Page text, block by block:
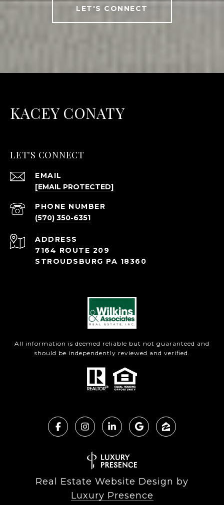
LET'S CONNECT
KACEY CONATY
LET'S CONNECT
EMAIL
[EMAIL PROTECTED]
PHONE NUMBER
(570) 350-6351
ADDRESS
7164 ROUTE 209
STROUDSBURG PA 18360
All information is deemed reliable but not guaranteed and
should be independently reviewed and verified.
Real Estate Website Design by
Luxury Presence